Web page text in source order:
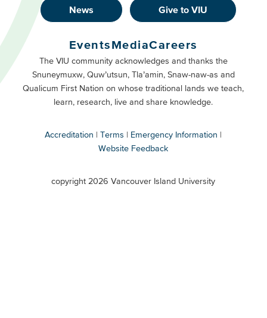
Footer
Buttons
Primary
News Give to VIU
Footer
Buttons
Secondary
EventsMediaCareers
The VIU community acknowledges and thanks the
Snuneymuxw, Quw’utsun, Tla’amin, Snaw-naw-as and
Qualicum First Nation on whose traditional lands we teach,
learn, research, live and share knowledge.
Accreditation Terms
Emergency Information
Website Feedback
copyright 2026 Vancouver Island University